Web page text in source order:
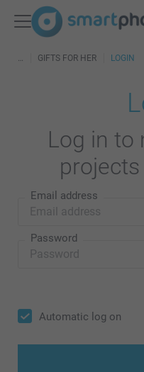
GIFTS FOR HER LOGIN
Log in to
Email address
Password
Automatic log on